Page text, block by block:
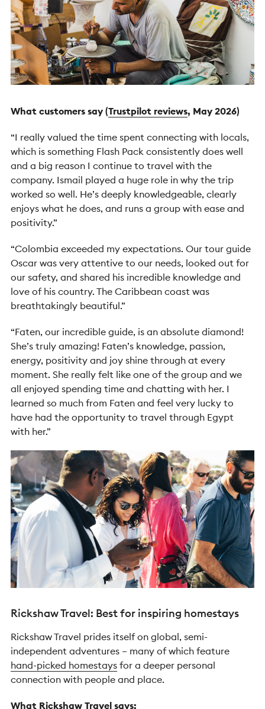
What customers say (Trustpilot reviews, May 2026)
“I really valued the time spent connecting with locals,
which is something Flash Pack consistently does well
and a big reason I continue to travel with the
company. Ismail played a huge role in why the trip
worked so well. He’s deeply knowledgeable, clearly
enjoys what he does, and runs a group with ease and
positivity.”
“Colombia exceeded my expectations. Our tour guide
Oscar was very attentive to our needs, looked out for
our safety, and shared his incredible knowledge and
love of his country. The Caribbean coast was
breathtakingly beautiful.”
“Faten, our incredible guide, is an absolute diamond!
She’s truly amazing! Faten’s knowledge, passion,
energy, positivity and joy shine through at every
moment. She really felt like one of the group and we
all enjoyed spending time and chatting with her. I
learned so much from Faten and feel very lucky to
have had the opportunity to travel through Egypt
with her.”
Rickshaw Travel: Best for inspiring homestays
Rickshaw Travel prides itself on global, semi-
independent adventures – many of which feature
hand-picked homestays for a deeper personal
connection with people and place.
What Rickshaw Travel says: